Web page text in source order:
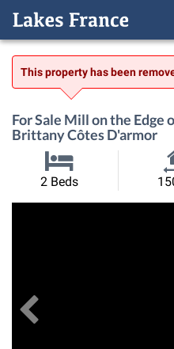
This property has been
For Sale Mill on the Edge
Brittany Côtes D'armor
2 Beds